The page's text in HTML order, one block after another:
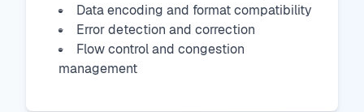
Data encoding and format compatibility
Error detection and correction
Flow control and congestion
management